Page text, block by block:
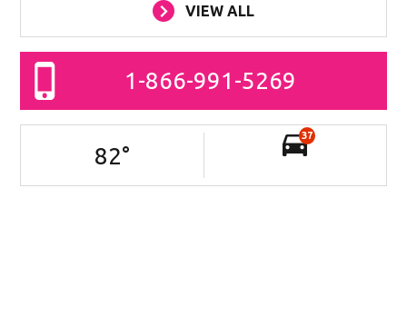
VIEW ALL
1-866-991-5269
82°
37